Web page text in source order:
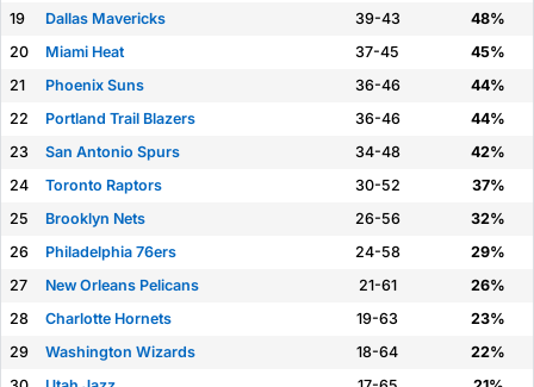
19
Dallas Mavericks 39-43
48%
20
Miami Heat 37-45
45%
21
Phoenix Suns 36-46
44%
22
Portland Trail Blazers 36-46
44%
23
San Antonio Spurs 34-48
42%
24
Toronto Raptors 30-52
37%
25
Brooklyn Nets 26-56
32%
26
Philadelphia 76ers 24-58
29%
27
New Orleans Pelicans 21-61
26%
28
Charlotte Hornets 19-63
23%
29
Washington Wizards 18-64
22%